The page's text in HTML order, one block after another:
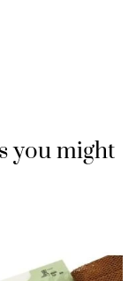
you might